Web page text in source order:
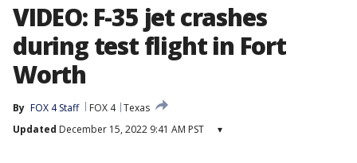
VIDEO: F-35 jet crashes
during test flight in Fort
Worth
By FOX 4 Staff FOX 4 Texas
Updated December 15, 2022 9:41 AM PST ▾